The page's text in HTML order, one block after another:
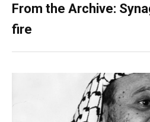
From the Archive:
fire